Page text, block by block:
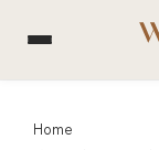
Home